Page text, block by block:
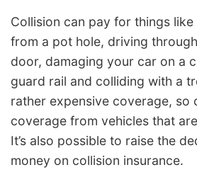
Collision can pay for things
from a pot hole, driving
door, damaging your car on a
guard rail and colliding with a
rather expensive coverage, so
coverage from vehicles that
It’s also possible to raise the
money on collision insurance.